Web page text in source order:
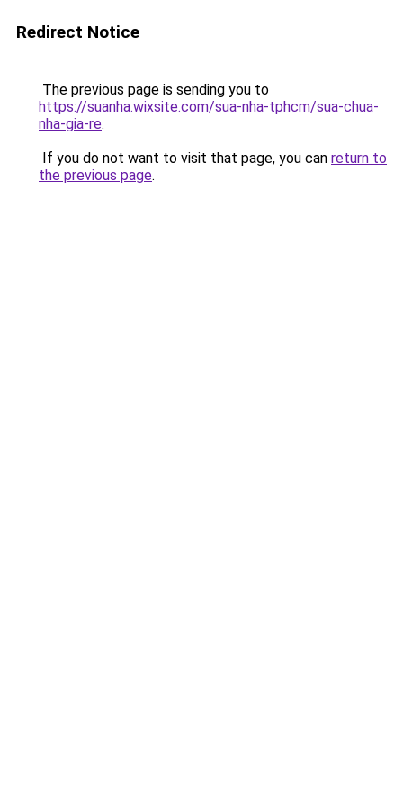
Redirect Notice
The previous page is sending you to
https://suanha.wixsite.com/sua-nha-tphcm/sua-chua-
nha-gia-re.
If you do not want to visit that page, you can return to
the previous page.